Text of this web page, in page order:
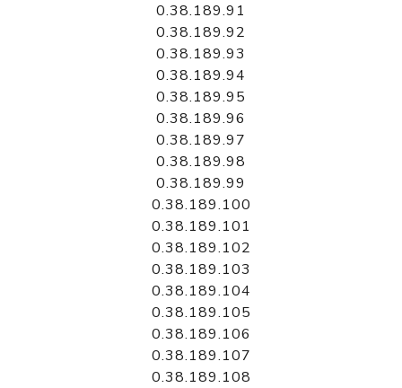
0.38.189.91
0.38.189.92
0.38.189.93
0.38.189.94
0.38.189.95
0.38.189.96
0.38.189.97
0.38.189.98
0.38.189.99
0.38.189.100
0.38.189.101
0.38.189.102
0.38.189.103
0.38.189.104
0.38.189.105
0.38.189.106
0.38.189.107
0.38.189.108